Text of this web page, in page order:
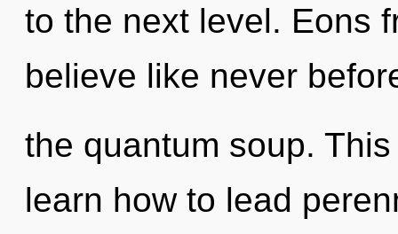
to the next level. Eons
believe like never
the quantum soup.
learn how to lead